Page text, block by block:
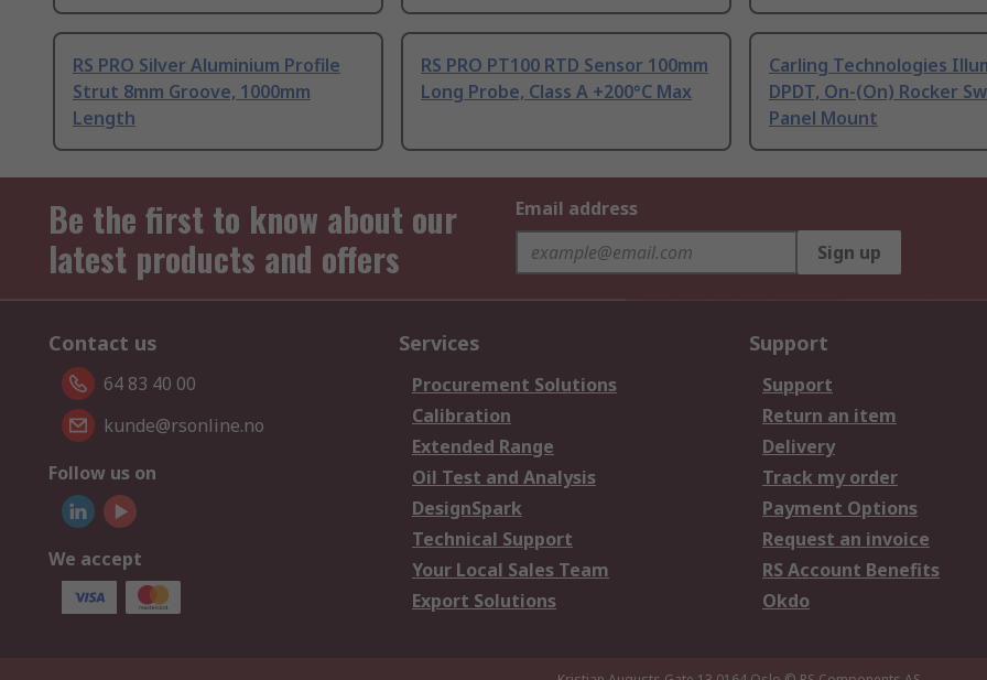
RS PRO Silver Aluminium Profile
Strut 8mm Groove, 1000mm
Length
RS PRO PT100 RTD Sensor 100mm
Long Probe, Class A +200°C Max
Carling Technologies
DPDT, On-(On) Rocker
Panel Mount
Be the first to know about our
latest products and offers
Email address
Sign up
Contact us
64 83 40 00
kunde@rsonline.no
Follow us on
We accept
Services
Procurement Solutions
Calibration
Extended Range
Oil Test and Analysis
DesignSpark
Technical Support
Your Local Sales Team
Export Solutions
Support
Support
Return an item
Delivery
Track my order
Payment Options
Request an invoice
RS Account Benefits
Okdo